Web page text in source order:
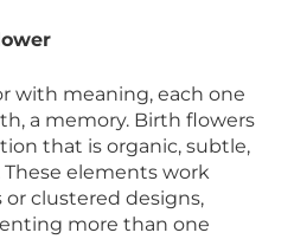
with meaning, each one
a memory. Birth flowers
that is organic, subtle,
elements work
clustered designs,
more than one